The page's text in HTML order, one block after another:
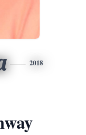
2018